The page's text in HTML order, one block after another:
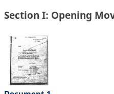
Section I: Opening